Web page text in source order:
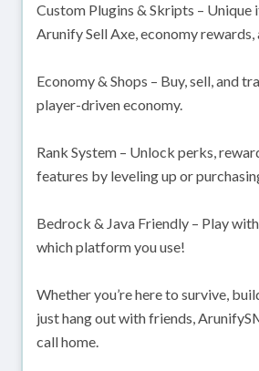
Custom Plugins & Skripts – Unique
Arunify Sell Axe, economy rewards,
Economy & Shops – Buy, sell, and
player-driven economy.
Rank System – Unlock perks,
features by leveling up or
Bedrock & Java Friendly – Play
which platform you use!
Whether you’re here to survive,
just hang out with friends,
call home.